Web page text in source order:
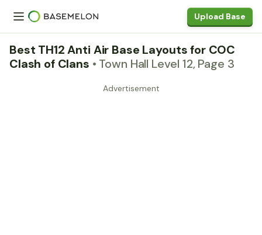
Upload Base
Best TH12 Anti Air Base Layouts for COC
Clash of Clans • Town Hall Level 12, Page 3
Advertisement